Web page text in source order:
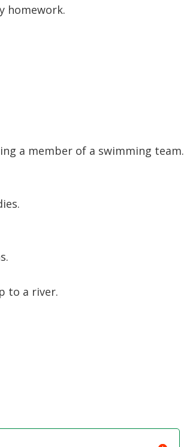
homework.
a member of a swimming team.
to a river.